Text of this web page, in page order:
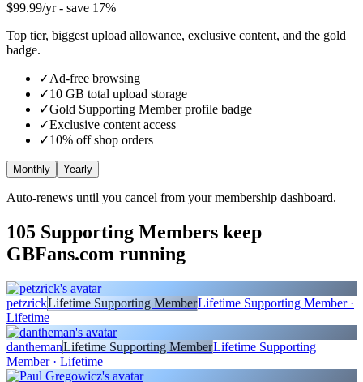
$99.99/yr- save 17%
Top tier, biggest upload allowance, exclusive content, and the gold
badge.
✓Ad-free browsing
✓10 GB total upload storage
✓Gold Supporting Memberprofile badge
✓Exclusive content access
✓10% off shop orders
Monthly Yearly
Auto-renews until you cancel from your membership dashboard.
105 Supporting Members keep
GBFans.com running
petzrickLifetime Supporting MemberLifetime Supporting Member ·
Lifetime
danthemanLifetime Supporting MemberLifetime Supporting
Member · Lifetime